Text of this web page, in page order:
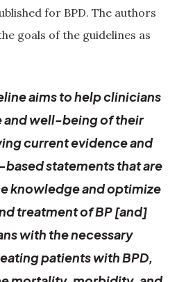
for BPD. The authors
goals of the guidelines as
aims to help clinicians
and well-being of their
current evidence and
statements that are
knowledge and optimize
treatment of BP [and]
with the necessary
patients with BPD,